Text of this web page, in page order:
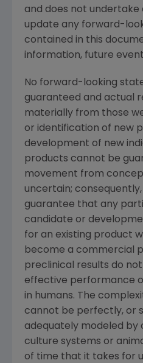
and does not undertake
update any forward-
contained in this
information, future
No forward-looking
guaranteed and actual
materially from those
or identification of new
development of new
products cannot be
movement from
uncertain;
guarantee that any
candidate or
for an existing product
become a commercial
preclinical results do
effective performance
in humans. The
cannot be perfectly, or
adequately modeled by
culture systems or
of time that it takes for